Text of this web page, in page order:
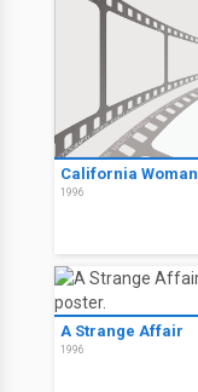
California Woman
1996
A Strange Affair
1996